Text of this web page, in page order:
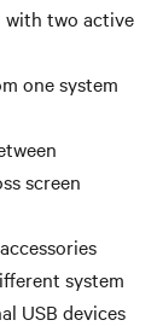
with two active
one system
screen
system
USB devices